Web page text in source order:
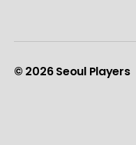
© 2026Seoul Players